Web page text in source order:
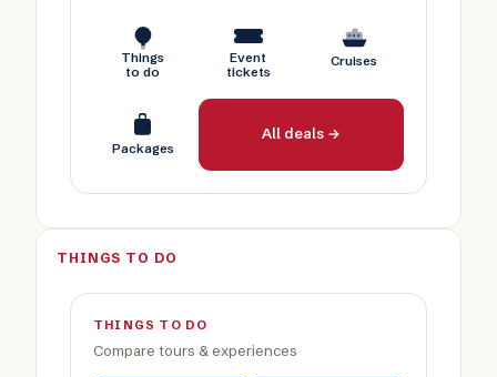
Things
to do
Event
tickets
Cruises
Packages
All deals →
THINGS TO DO
THINGS TO DO
Compare tours & experiences